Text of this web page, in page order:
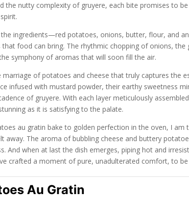
the nutty complexity of gruyere, each bite promises to
the ingredients—red potatoes, onions, butter, flour, and
that food can bring. The rhythmic chopping of onions,
symphony of aromas that will soon fill the air.
marriage of potatoes and cheese that truly captures the
infused with mustard powder, their earthy sweetness
of gruyere. With each layer meticulously
as it is satisfying to the palate.
au gratin bake to golden perfection in the oven, I
away. The aroma of bubbling cheese and buttery
And when at last the dish emerges, piping hot and
crafted a moment of pure, unadulterated comfort, to
Au Gratin